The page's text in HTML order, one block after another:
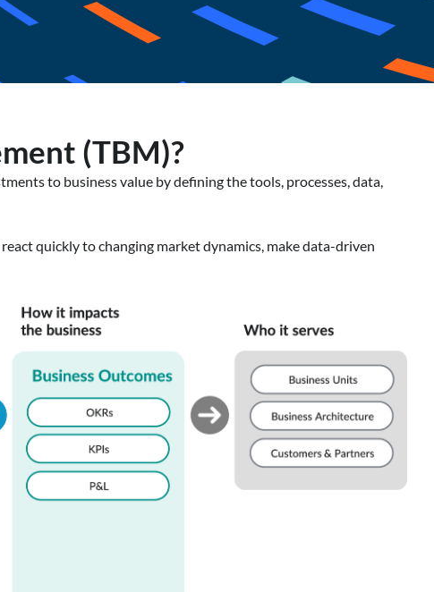
(TBM)?
to business value by defining the tools, processes, data,
quickly to changing market dynamics, make data-driven